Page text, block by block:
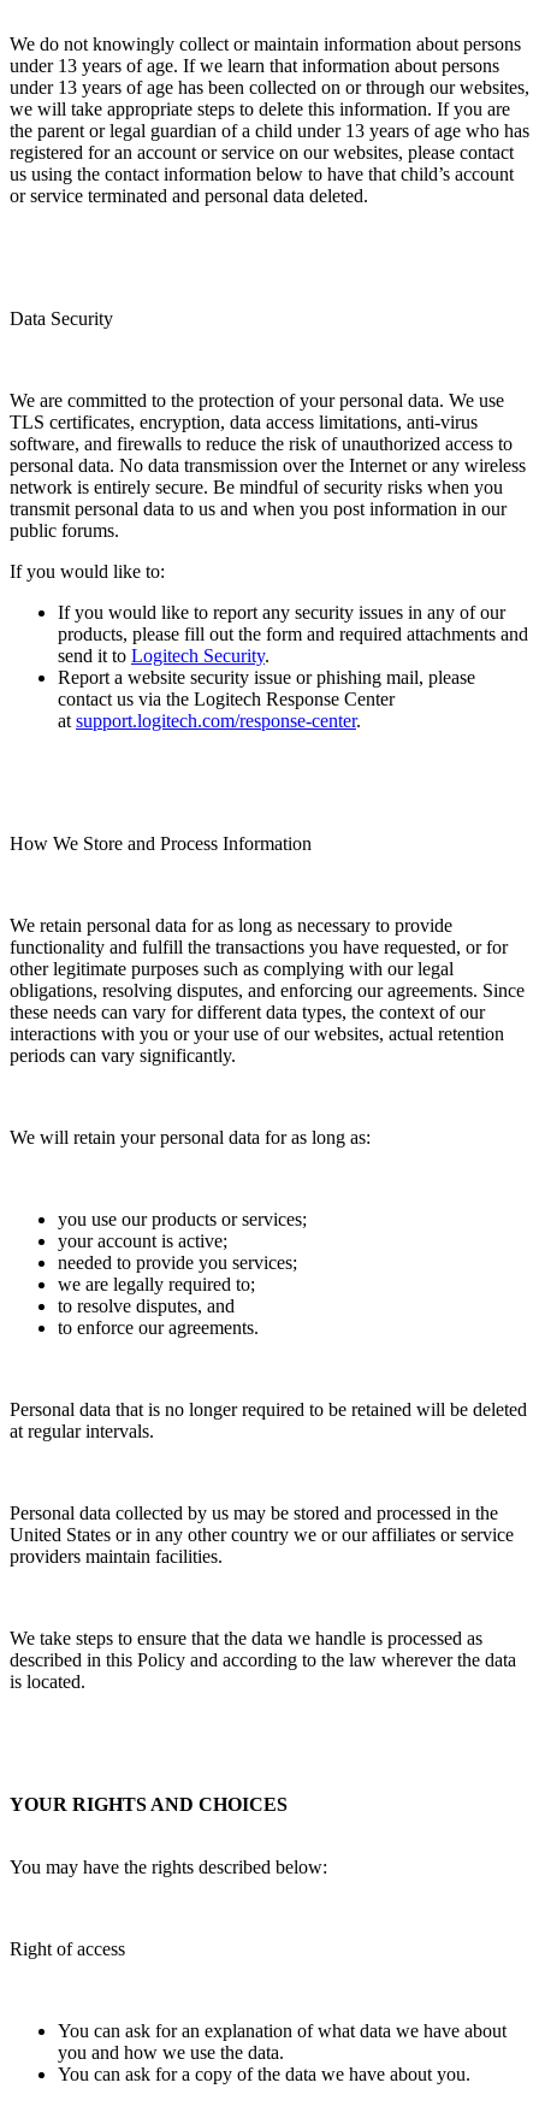
We do not knowingly collect or maintain information about persons
under 13 years of age. If we learn that information about persons
under 13 years of age has been collected on or through our websites,
we will take appropriate steps to delete this information. If you are
the parent or legal guardian of a child under 13 years of age who has
registered for an account or service on our websites, please contact
us using the contact information below to have that child’s account
or service terminated and personal data deleted.
Data Security
We are committed to the protection of your personal data. We use
TLS certificates, encryption, data access limitations, anti-virus
software, and firewalls to reduce the risk of unauthorized access to
personal data. No data transmission over the Internet or any wireless
network is entirely secure. Be mindful of security risks when you
transmit personal data to us and when you post information in our
public forums.
If you would like to:
If you would like to report any security issues in any of our
products, please fill out the form and required attachments and
send it to Logitech Security.
Report a website security issue or phishing mail, please
contact us via the Logitech Response Center
at support.logitech.com/response-center.
How We Store and Process Information
We retain personal data for as long as necessary to provide
functionality and fulfill the transactions you have requested, or for
other legitimate purposes such as complying with our legal
obligations, resolving disputes, and enforcing our agreements. Since
these needs can vary for different data types, the context of our
interactions with you or your use of our websites, actual retention
periods can vary significantly.
We will retain your personal data for as long as:
you use our products or services;
your account is active;
needed to provide you services;
we are legally required to;
to resolve disputes, and
to enforce our agreements.
Personal data that is no longer required to be retained will be deleted
at regular intervals.
Personal data collected by us may be stored and processed in the
United States or in any other country we or our affiliates or service
providers maintain facilities.
We take steps to ensure that the data we handle is processed as
described in this Policy and according to the law wherever the data
is located.
YOUR RIGHTS AND CHOICES
You may have the rights described below:
Right of access
You can ask for an explanation of what data we have about
you and how we use the data.
You can ask for a copy of the data we have about you.